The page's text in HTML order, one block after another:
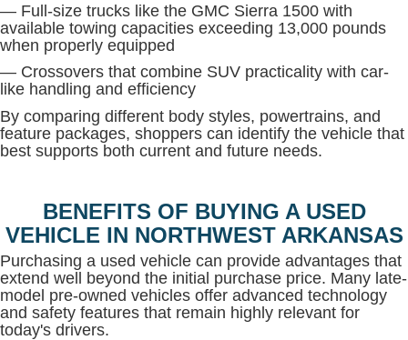
— Full-size trucks like the GMC Sierra 1500 with
available towing capacities exceeding 13,000 pounds
when properly equipped
— Crossovers that combine SUV practicality with car-
like handling and efficiency
By comparing different body styles, powertrains, and
feature packages, shoppers can identify the vehicle that
best supports both current and future needs.
BENEFITS OF BUYING A USED
VEHICLE IN NORTHWEST ARKANSAS
Purchasing a used vehicle can provide advantages that
extend well beyond the initial purchase price. Many late-
model pre-owned vehicles offer advanced technology
and safety features that remain highly relevant for
today's drivers.